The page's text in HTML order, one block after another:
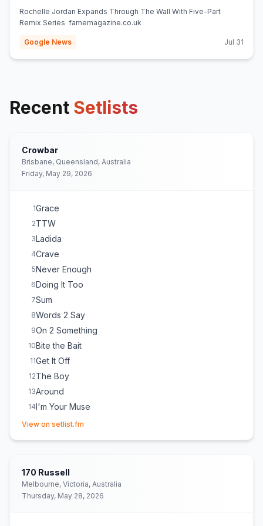
Rochelle Jordan Expands Through The Wall With Five-Part
Remix Series famemagazine.co.uk
Google News Jul 31
Recent Setlists
Crowbar
Brisbane, Queensland, Australia
Friday, May 29, 2026
1Grace
2TTW
3Ladida
4Crave
5Never Enough
6Doing It Too
7Sum
8Words 2 Say
9On 2 Something
10Bite the Bait
11Get It Off
12The Boy
13Around
14I'm Your Muse
15New Wave Groove
E1 (Song was not printed on the setlist but she did come out
for one more song
View on setlist.fm
170 Russell
Melbourne, Victoria, Australia
Thursday, May 28, 2026